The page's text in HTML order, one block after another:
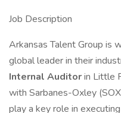
Job Description
Arkansas Talent Group is
global leader in their
Internal Auditorin Little
with Sarbanes-Oxley
play a key role in